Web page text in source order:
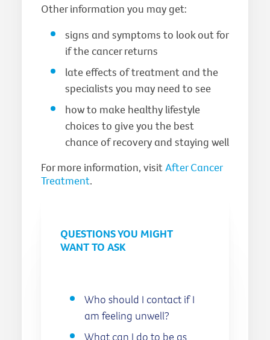
Other information you may get:
signs and symptoms to look out for
if the cancer returns
late effects of treatment and the
specialists you may need to see
how to make healthy lifestyle
choices to give you the best
chance of recovery and staying well
For more information, visitAfter Cancer
Treatment.
QUESTIONS YOU MIGHT
WANT TO ASK
Who should I contact if I
am feeling unwell?
What can I do to be as